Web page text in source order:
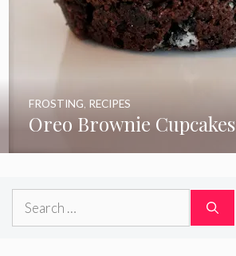
Oreo Brownie Cupcakes
FROSTING, RECIPES
Search